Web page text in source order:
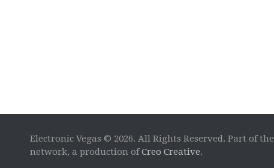
Electronic Vegas © 2026. All Rights Reserved. Part of the
network, a production ofCreo Creative.